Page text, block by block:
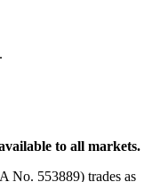
to all markets.
No. 553889) trades as